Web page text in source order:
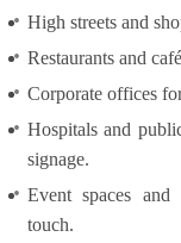
High streets and
Restaurants and
Corporate offices
Hospitals and
signage.
Event spaces
touch.